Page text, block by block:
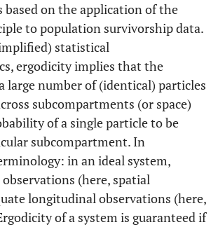
based on the application of the
to population survivorship data.
statistical
ergodicity implies that the
large number of (identical) particles
subcompartments (or space)
of a single particle to be
subcompartment. In
in an ideal system,
(here, spatial
longitudinal observations (here,
of a system is guaranteed if